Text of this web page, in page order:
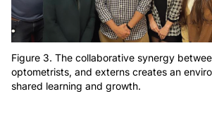
Figure 3. The collaborative synergy
optometrists, and externs creates an
shared learning and growth.